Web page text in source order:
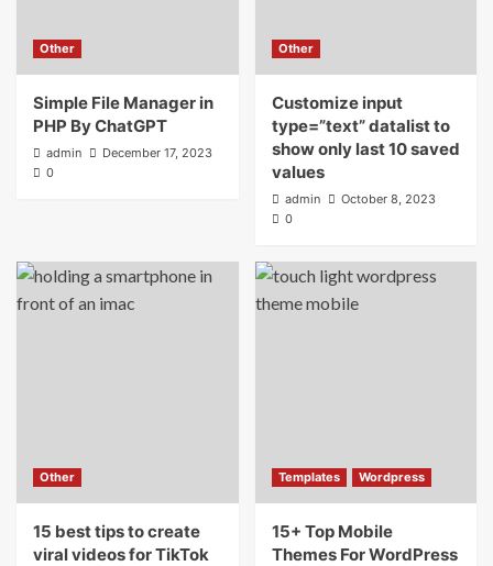
Other
Simple File Manager in
PHP By ChatGPT
admin
December 17, 2023
0
Other
Customize input
type=”text” datalist to
show only last 10 saved
values
admin
October 8, 2023
0
Other
15 best tips to create
viral videos for TikTok
Templates Wordpress
15+ Top Mobile
Themes For WordPress